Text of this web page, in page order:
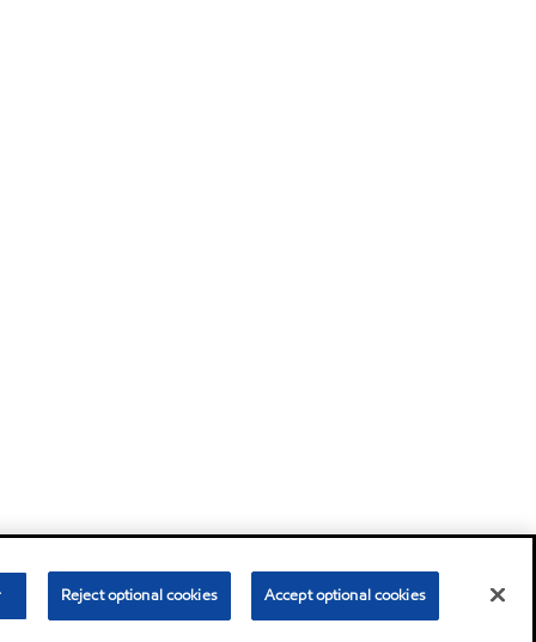
Reject optional cookies Accept optional cookies